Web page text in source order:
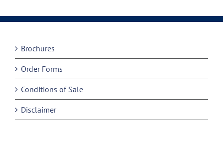
Brochures
Order Forms
Conditions of Sale
Disclaimer